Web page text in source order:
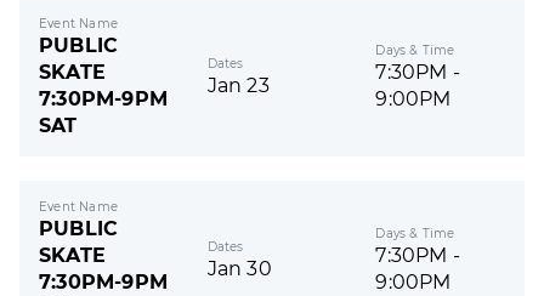
Event Name
PUBLIC
SKATE
7:30PM-9PM
SAT
Dates
Jan 23
Days & Time
7:30PM -
9:00PM
Event Name
PUBLIC
SKATE
7:30PM-9PM
Dates
Jan 30
Days & Time
7:30PM -
9:00PM